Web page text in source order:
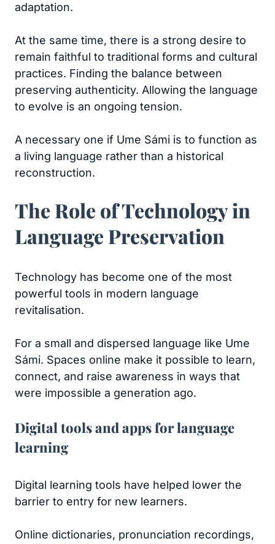
adaptation.
At the same time, there is a strong desire to
remain faithful to traditional forms and cultural
practices. Finding the balance between
preserving authenticity. Allowing the language
to evolve is an ongoing tension.
A necessary one if Ume Sámi is to function as
a living language rather than a historical
reconstruction.
The Role of Technology in
Language Preservation
Technology has become one of the most
powerful tools in modern language
revitalisation.
For a small and dispersed language like Ume
Sámi. Spaces online make it possible to learn,
connect, and raise awareness in ways that
were impossible a generation ago.
Digital tools and apps for language
learning
Digital learning tools have helped lower the
barrier to entry for new learners.
Online dictionaries, pronunciation recordings,